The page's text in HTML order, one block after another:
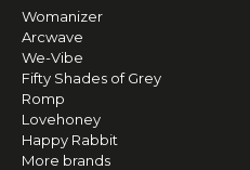
Womanizer
Arcwave
We-Vibe
Fifty Shades of Grey
Romp
Lovehoney
Happy Rabbit
More brands